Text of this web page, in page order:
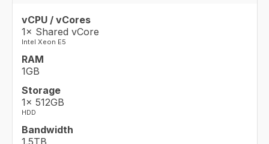
vCPU / vCores
1× Shared vCore
Intel Xeon E5
RAM
1GB
Storage
1× 512GB
HDD
Bandwidth
1.5TB